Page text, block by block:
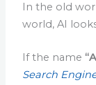
In the old
world, AI
If the name
Search